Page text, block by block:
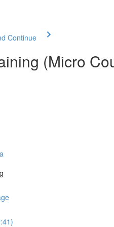
Continue
(Micro